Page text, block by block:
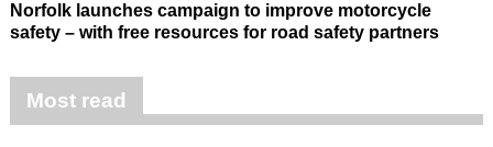
Norfolk launches campaign to improve motorcycle
safety – with free resources for road safety partners
Most read